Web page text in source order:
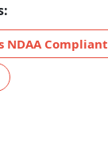
NDAA Compliant